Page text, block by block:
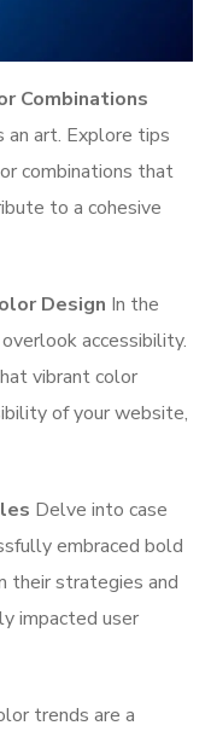
Combinations
an art. Explore tips
combinations that
to a cohesive
Design In the
accessibility.
vibrant color
of your website,
Delve into case
embraced bold
their strategies and
impacted user
trends are a